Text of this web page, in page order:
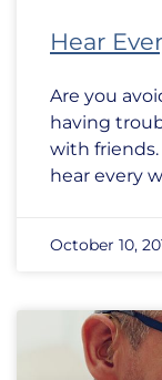
Hear
Are you
having
with
hear every
October 10,